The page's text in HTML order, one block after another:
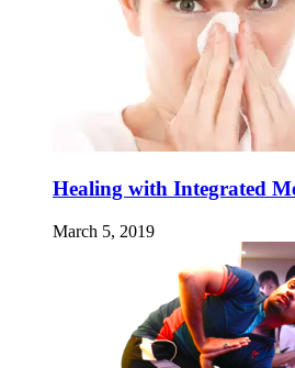
Healing with Integrated
March 5, 2019